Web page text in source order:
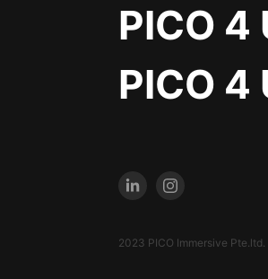
PICO 4
PICO
2023 PICO Immersive